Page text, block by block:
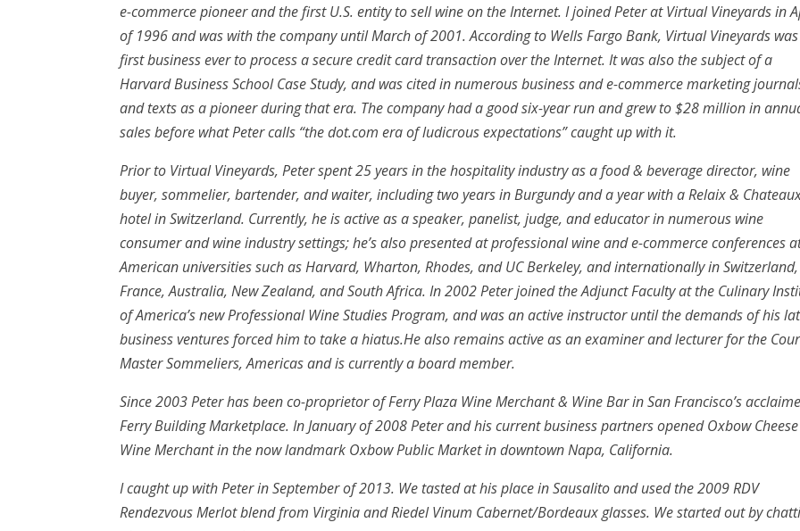
e-commerce pioneer and the first U.S. entity to sell wine on the Internet. I joined Peter at Virtual Vineyards in
of 1996 and was with the company until March of 2001. According to Wells Fargo Bank, Virtual Vineyards
first business ever to process a secure credit card transaction over the Internet. It was also the subject of a
Harvard Business School Case Study, and was cited in numerous business and e-commerce marketing
and texts as a pioneer during that era. The company had a good six-year run and grew to $28 million in
sales before what Peter calls “the dot.com era of ludicrous expectations” caught up with it.
Prior to Virtual Vineyards, Peter spent 25 years in the hospitality industry as a food & beverage director, wine
buyer, sommelier, bartender, and waiter, including two years in Burgundy and a year with a Relaix &
hotel in Switzerland. Currently, he is active as a speaker, panelist, judge, and educator in numerous wine
consumer and wine industry settings; he’s also presented at professional wine and e-commerce conferences
American universities such as Harvard, Wharton, Rhodes, and UC Berkeley, and internationally in Switzerland,
France, Australia, New Zealand, and South Africa. In 2002 Peter joined the Adjunct Faculty at the Culinary
of America’s new Professional Wine Studies Program, and was an active instructor until the demands of his
business ventures forced him to take a hiatus.He also remains active as an examiner and lecturer for the
Master Sommeliers, Americas and is currently a board member.
Since 2003 Peter has been co-proprietor of Ferry Plaza Wine Merchant & Wine Bar in San Francisco’s
Ferry Building Marketplace. In January of 2008 Peter and his current business partners opened Oxbow
Wine Merchant in the now landmark Oxbow Public Market in downtown Napa, California.
I caught up with Peter in September of 2013. We tasted at his place in Sausalito and used the 2009 RDV
Rendezvous Merlot blend from Virginia and Riedel Vinum Cabernet/Bordeaux glasses. We started out by